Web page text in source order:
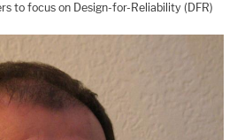
to focus on Design-for-Reliability (DFR)